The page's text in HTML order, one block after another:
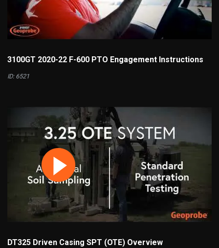
3100GT 2020-22 F-600 PTO Engagement Instructions
ID: 6521
DT325 Driven Casing SPT (OTE) Overview